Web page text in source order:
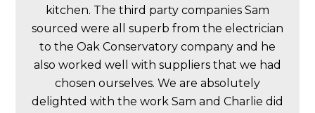
kitchen. The third party companies Sam
sourced were all superb from the electrician
to the Oak Conservatory company and he
also worked well with suppliers that we had
chosen ourselves. We are absolutely
delighted with the work Sam and Charlie did